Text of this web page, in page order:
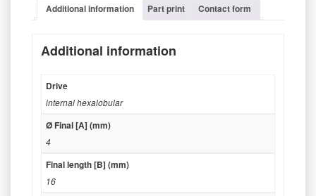
Additional information Part print Contact form
Additional information
Drive
internal hexalobular
Ø Final [A] (mm)
4
Final length [B] (mm)
16